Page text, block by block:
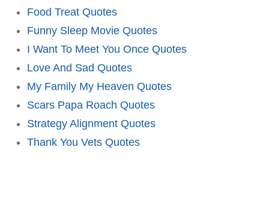
Food Treat Quotes
Funny Sleep Movie Quotes
I Want To Meet You Once Quotes
Love And Sad Quotes
My Family My Heaven Quotes
Scars Papa Roach Quotes
Strategy Alignment Quotes
Thank You Vets Quotes